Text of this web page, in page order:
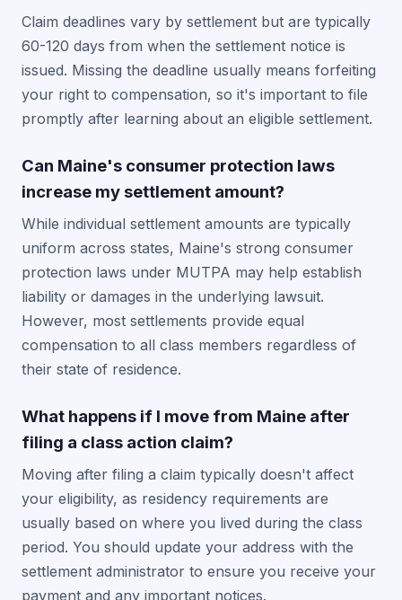
Claim deadlines vary by settlement but are typically
60-120 days from when the settlement notice is
issued. Missing the deadline usually means forfeiting
your right to compensation, so it's important to file
promptly after learning about an eligible settlement.
Can Maine's consumer protection laws
increase my settlement amount?
While individual settlement amounts are typically
uniform across states, Maine's strong consumer
protection laws under MUTPA may help establish
liability or damages in the underlying lawsuit.
However, most settlements provide equal
compensation to all class members regardless of
their state of residence.
What happens if I move from Maine after
filing a class action claim?
Moving after filing a claim typically doesn't affect
your eligibility, as residency requirements are
usually based on where you lived during the class
period. You should update your address with the
settlement administrator to ensure you receive your
payment and any important notices.